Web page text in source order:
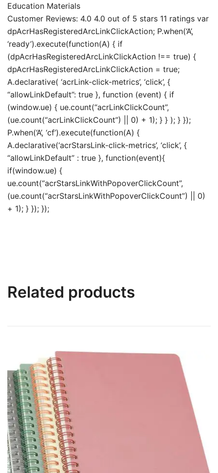
Education Materials
Customer Reviews: 4.0 4.0 out of 5 stars 11 ratings var
dpAcrHasRegisteredArcLinkClickAction; P.when(‘A’,
‘ready’).execute(function(A) { if
(dpAcrHasRegisteredArcLinkClickAction !== true) {
dpAcrHasRegisteredArcLinkClickAction = true;
A.declarative( ‘acrLink-click-metrics’, ‘click’, {
“allowLinkDefault”: true }, function (event) { if
(window.ue) { ue.count(“acrLinkClickCount”,
(ue.count(“acrLinkClickCount”) || 0) + 1); } } ); } });
P.when(‘A’, ‘cf’).execute(function(A) {
A.declarative(‘acrStarsLink-click-metrics’, ‘click’, {
“allowLinkDefault” : true }, function(event){
if(window.ue) {
ue.count(“acrStarsLinkWithPopoverClickCount”,
(ue.count(“acrStarsLinkWithPopoverClickCount”) || 0)
+ 1); } }); });
Related products